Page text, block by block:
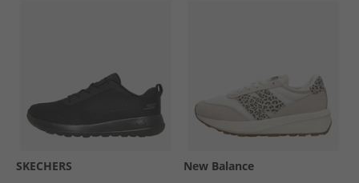
SKECHERS New Balance